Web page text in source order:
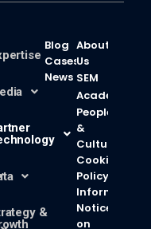
&
Blog
Cases
News
About
Us
SEM
Academy
People
&
Culture
Cookie
Policy
Information
Notice
on